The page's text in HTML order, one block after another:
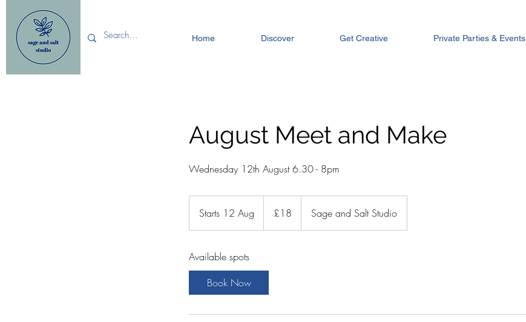
Home Discover Get Creative Private Parties & Events
August Meet and Make
Wednesday 12th August 6.30 - 8pm
Starts 12 Aug
t
t
2
pounds£18 Sage and Salt Studio
Available spots
Book Now